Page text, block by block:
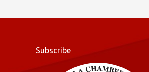
o
Subscribe